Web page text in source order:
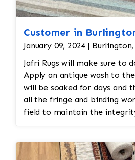
Customer in
January 09, 2024 |
Jafri Rugs will make sure to
Apply an antique wash to
will be soaked for days and then
all the fringe and binding work Reweave
field to maintain the